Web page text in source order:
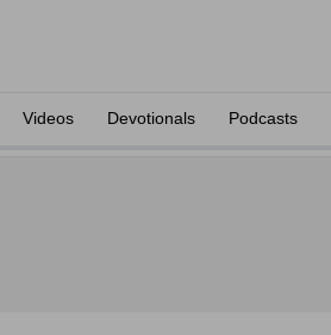
Videos Devotionals Podcasts